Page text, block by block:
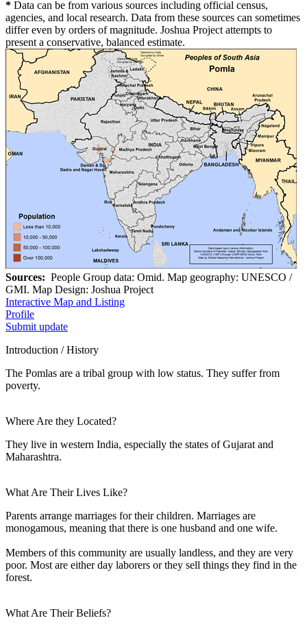
* Data can be from various sources including official census,
agencies, and local research. Data from these sources can sometimes
differ even by orders of magnitude. Joshua Project attempts to
present a conservative, balanced estimate.
Sources: People Group data: Omid. Map geography: UNESCO /
GMI. Map Design: Joshua Project
Interactive Map and Listing
Profile
Submit update
Introduction / History
The Pomlas are a tribal group with low status. They suffer from
poverty.
Where Are they Located?
They live in western India, especially the states of Gujarat and
Maharashtra.
What Are Their Lives Like?
Parents arrange marriages for their children. Marriages are
monogamous, meaning that there is one husband and one wife.
Members of this community are usually landless, and they are very
poor. Most are either day laborers or they sell things they find in the
forest.
What Are Their Beliefs?